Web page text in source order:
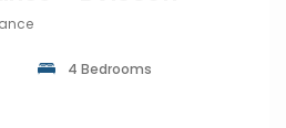
4 Bedrooms